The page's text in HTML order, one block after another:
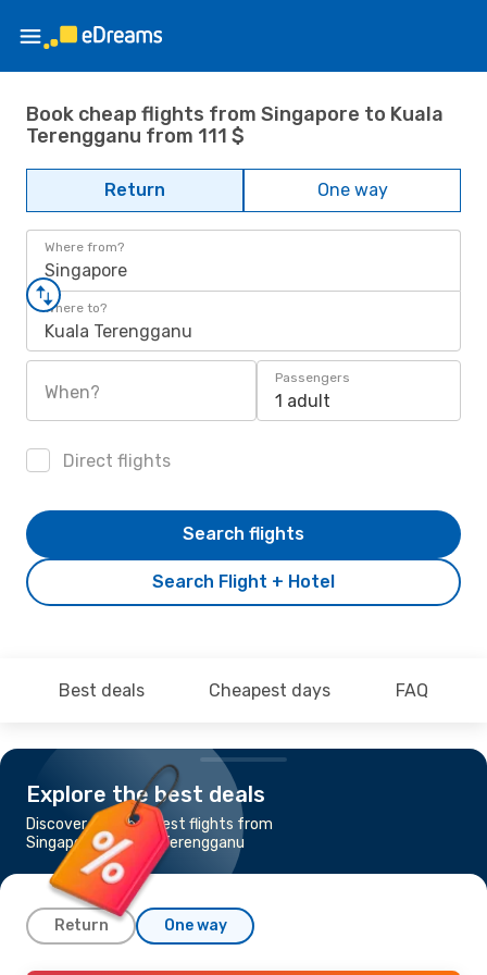
Book cheap flights from Singapore to Kuala
Terengganu from 111 $
Return One way
Where from?
Singapore
Where to?
Kuala Terengganu
When?
Passengers
1 adult
Direct flights
Search Flight + Hotel
Search flights
Best deals Cheapest days FAQ
Explore the best deals
Discover the cheapest flights from
Singapore to Kuala Terengganu
Return One way